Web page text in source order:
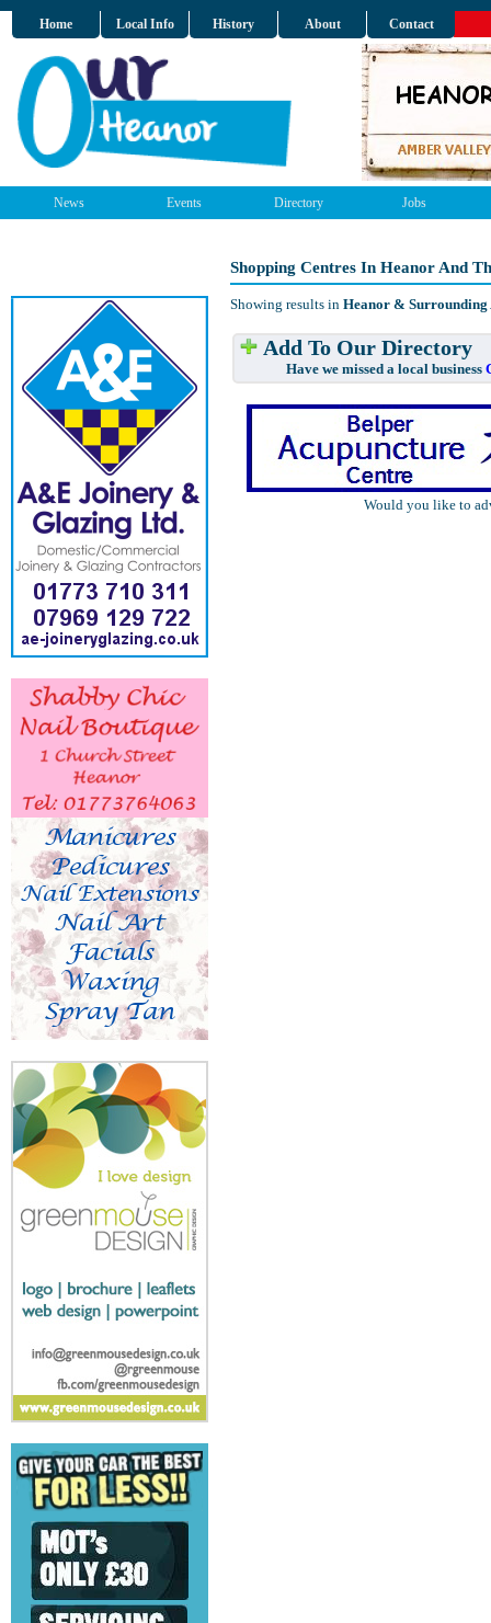
Home Local Info History About Contact
News Events Directory Jobs
Shopping Centres In Heanor And
Showing results in Heanor & Surrounding
Add To Our Directory
Have we missed a local business
Would you like to